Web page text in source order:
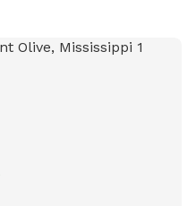
drinks for you! Hope you